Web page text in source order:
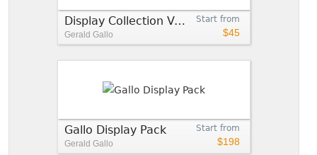
Start from
$45
Display Collection Value Pack
Gerald Gallo
Start from
$198
Gallo Display Pack
Gerald Gallo